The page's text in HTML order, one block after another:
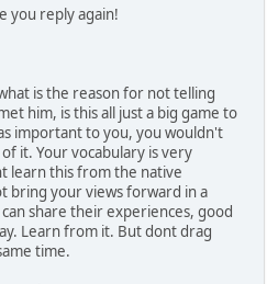
you reply again!
is the reason for not telling
him, is this all just a big game to
important to you, you wouldn't
it. Your vocabulary is very
learn this from the native
bring your views forward in a
share their experiences, good
Learn from it. But dont drag
time.